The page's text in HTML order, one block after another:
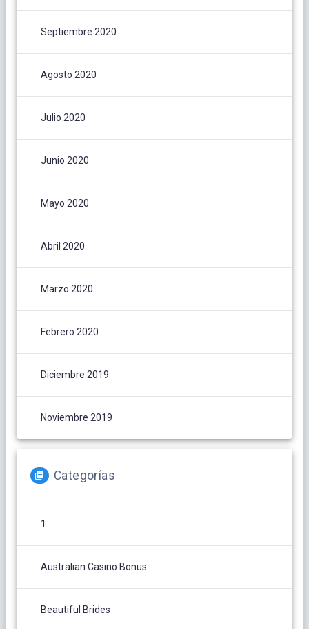
Septiembre 2020
Agosto 2020
Julio 2020
Junio 2020
Mayo 2020
Abril 2020
Marzo 2020
Febrero 2020
Diciembre 2019
Noviembre 2019
Categorías
1
Australian Casino Bonus
Beautiful Brides